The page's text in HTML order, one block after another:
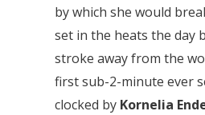
by which she would
set in the heats the day
stroke away from the
first sub-2-minute ever
clocked by Kornelia